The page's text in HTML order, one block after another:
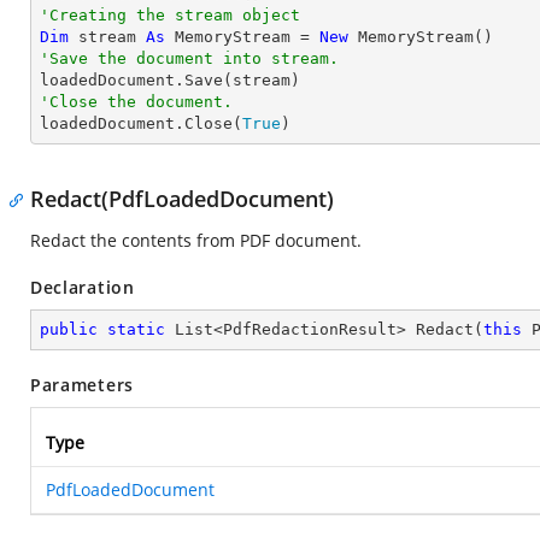
'Creating the stream object
Dim stream As MemoryStream = New
'Save the document into stream.
'Close the document.
loadedDocument.Close( True )
Redact(PdfLoadedDocument)
Redact the contents from PDF document.
Declaration
public static List<PdfRedactionResult> Redact ( this
Parameters
Type
PdfLoadedDocument